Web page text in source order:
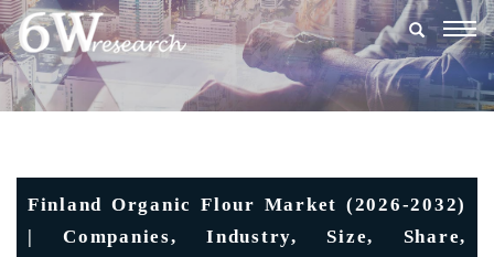
Finland Organic Flour Market (2026-2032)
| Companies, Industry, Size, Share,